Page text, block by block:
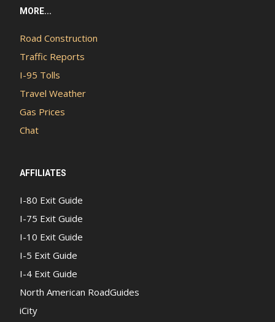
MORE...
Road Construction
Traffic Reports
I-95 Tolls
Travel Weather
Gas Prices
Chat
AFFILIATES
I-80 Exit Guide
I-75 Exit Guide
I-10 Exit Guide
I-5 Exit Guide
I-4 Exit Guide
North American RoadGuides
iCity